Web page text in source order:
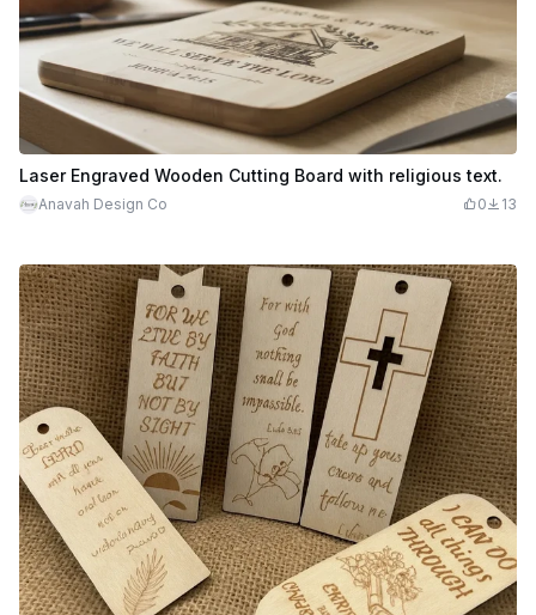
Laser Engraved Wooden Cutting Board with religious text.
Anavah Design Co 0 13